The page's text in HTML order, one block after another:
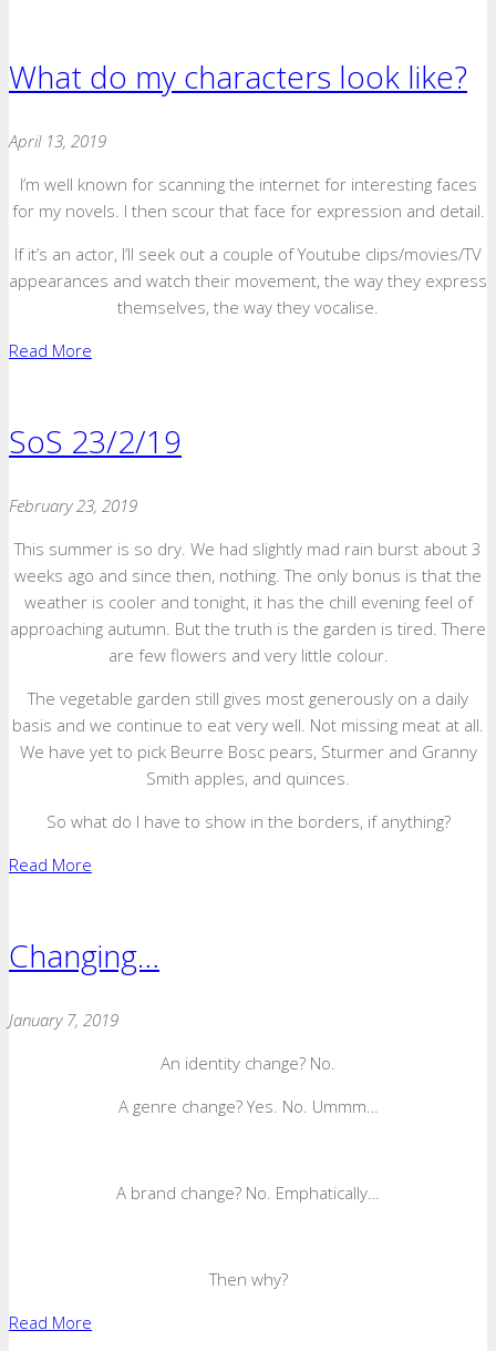
What do my characters look like?
April 13, 2019
I’m well known for scanning the internet for interesting faces
for my novels. I then scour that face for expression and detail.
If it’s an actor, I’ll seek out a couple of Youtube clips/movies/TV
appearances and watch their movement, the way they express
themselves, the way they vocalise.
Read More
SoS 23/2/19
February 23, 2019
This summer is so dry. We had slightly mad rain burst about 3
weeks ago and since then, nothing. The only bonus is that the
weather is cooler and tonight, it has the chill evening feel of
approaching autumn. But the truth is the garden is tired. There
are few flowers and very little colour.
The vegetable garden still gives most generously on a daily
basis and we continue to eat very well. Not missing meat at all.
We have yet to pick Beurre Bosc pears, Sturmer and Granny
Smith apples, and quinces.
So what do I have to show in the borders, if anything?
Read More
Changing…
January 7, 2019
An identity change? No.
A genre change? Yes. No. Ummm…
A brand change? No. Emphatically…
Then why?
Read More